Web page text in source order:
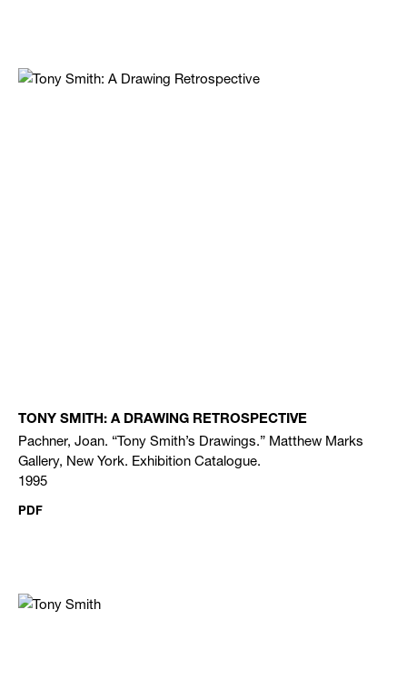
TONY SMITH: A DRAWING RETROSPECTIVE
Pachner, Joan. “Tony Smith’s Drawings.” Matthew Marks
Gallery, New York. Exhibition Catalogue.
1995
PDF